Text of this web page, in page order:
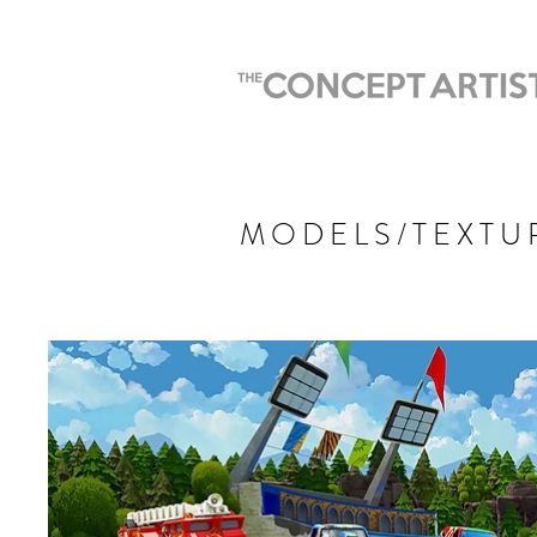
MODELS/